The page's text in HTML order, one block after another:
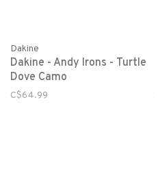
Dakine
Dakine - Andy Irons - Turtle
Dove Camo
C$64.99